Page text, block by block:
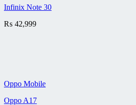
Infinix Note 30
₨ 42,999
Oppo Mobile
Oppo A17